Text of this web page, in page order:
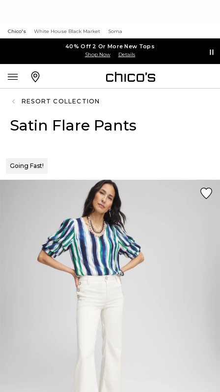
Chico's White House Black Market Soma
40% Off 2 Or More New Tops
Shop Now Details
RESORT COLLECTION
Satin Flare Pants
Going Fast!